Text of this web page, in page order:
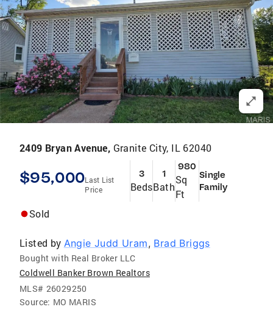
2409 Bryan Avenue, Granite City, IL 62040
$95,000Last List
Price
3
Beds
1
Bath
980
Sq
Ft
Single
Family
Sold
Listed by Angie Judd Uram, Brad Briggs
Bought with Real Broker LLC
Coldwell Banker Brown Realtors
MLS# 26029250
Source: MO MARIS